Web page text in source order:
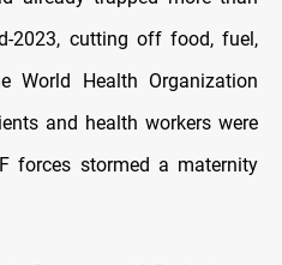
2023, cutting off food, fuel,
World Health Organization
and health workers were
forces stormed a maternity